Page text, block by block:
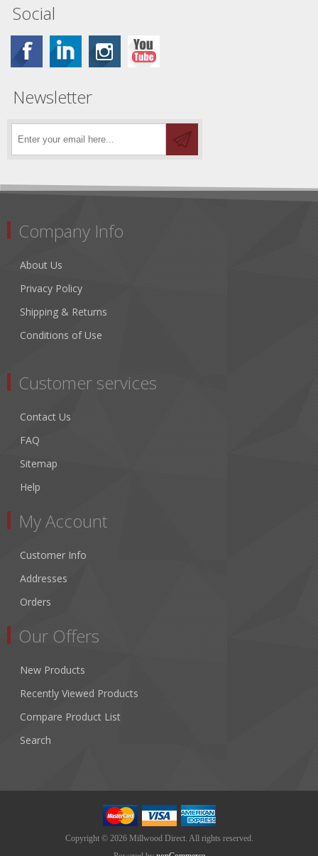
Social
Newsletter
Company Info
About Us
Privacy Policy
Shipping & Returns
Conditions of Use
Customer services
Contact Us
FAQ
Sitemap
Help
My Account
Customer Info
Addresses
Orders
Our Offers
New Products
Recently Viewed Products
Compare Product List
Search
Copyright © 2026 Millwood Direct. All rights reserved.